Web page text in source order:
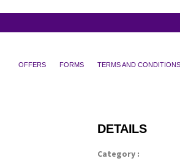
OFFERS FORMS TERMS AND CONDITIONS
DETAILS
Category :